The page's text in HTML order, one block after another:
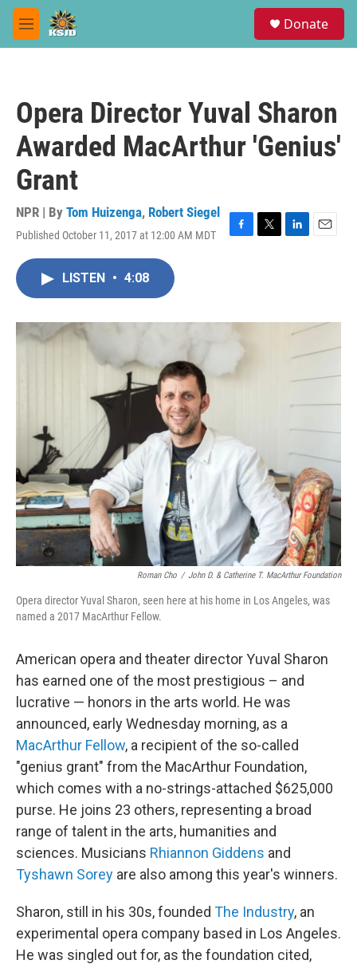
Skip to main content
M
e
Donate
Opera Director Yuval Sharon
Awarded MacArthur 'Genius'
Grant
NPR | By Tom Huizenga, Robert Siegel
Published October 11, 2017 at 12:00 AM MDT
F
o
T
r
L
I
E
LISTEN • 4:08
Roman Cho / John D. & Catherine T. MacArthur Foundation
Opera director Yuval Sharon, seen here at his home in Los Angeles, was
named a 2017 MacArthur Fellow.
American opera and theater director Yuval Sharon
has earned one of the most prestigious – and
lucrative — honors in the arts world. He was
announced, early Wednesday morning, as a
MacArthur Fellow, a recipient of the so-called
"genius grant" from the MacArthur Foundation,
which comes with a no-strings-attached $625,000
purse. He joins 23 others, representing a broad
range of talent in the arts, humanities and
sciences. Musicians Rhiannon Giddens and
Tyshawn Sorey are also among this year's winners.
Sharon, still in his 30s, founded The Industry, an
experimental opera company based in Los Angeles.
He was singled out for, as the foundation cited,